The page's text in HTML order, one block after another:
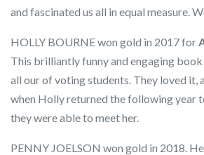
and fascinated us all in equal measure.
HOLLY BOURNE won gold in 2017 for
This brilliantly funny and engaging
all our of voting students. They loved it,
when Holly returned the following year
they were able to meet her.
PENNY JOELSON won gold in 2018.